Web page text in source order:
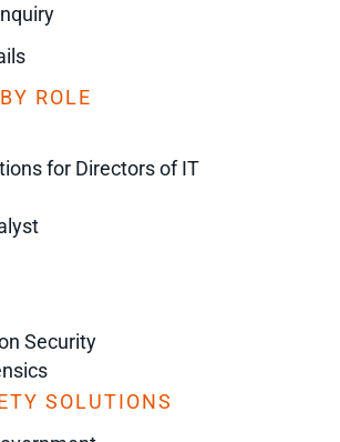
ROLE
for Directors of IT
Security
SOLUTIONS